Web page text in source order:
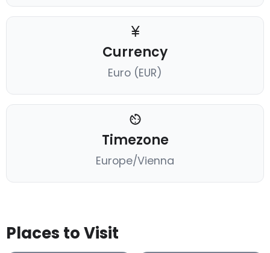
Currency
Euro (EUR)
Timezone
Europe/Vienna
Places to Visit